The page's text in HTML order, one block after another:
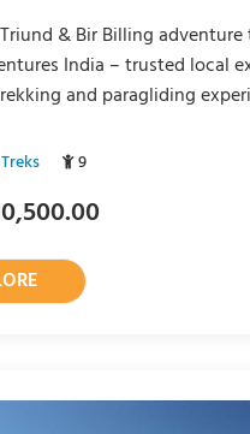
& Bir Billing
India – trusted local
and paragliding
9